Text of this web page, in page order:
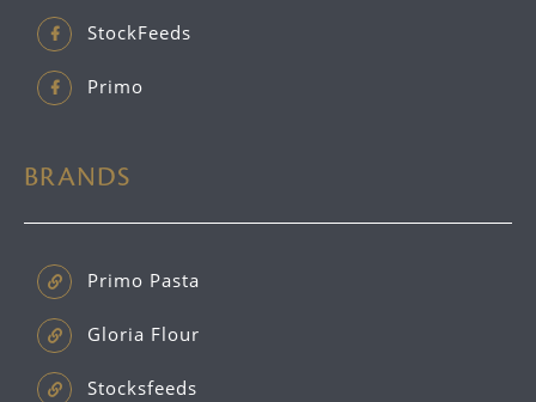
StockFeeds
Primo
BRANDS
Primo Pasta
Gloria Flour
Stocksfeeds